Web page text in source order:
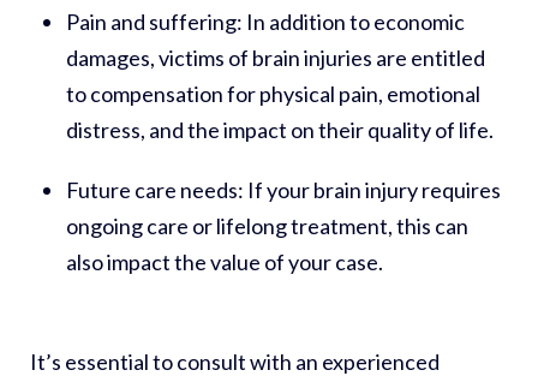
Pain and suffering: In addition to economic
damages, victims of brain injuries are entitled
to compensation for physical pain, emotional
distress, and the impact on their quality of life.
Future care needs: If your brain injury requires
ongoing care or lifelong treatment, this can
also impact the value of your case.
It’s essential to consult with an experienced